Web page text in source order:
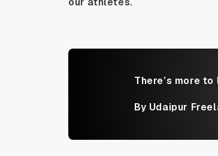
There’s more
By Udaipur